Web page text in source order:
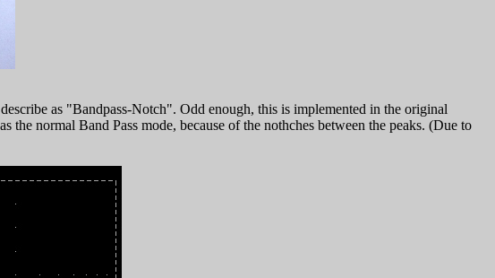
as "Bandpass-Notch". Odd enough, this is implemented in the original
normal Band Pass mode, because of the nothches between the peaks. (Due to